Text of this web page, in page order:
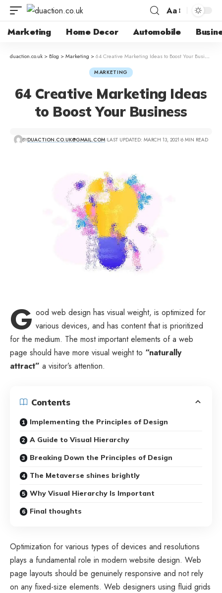
Aa
Marketing Home Decor Automobile
duaction.co.uk > Blog >Marketing >64 Creative Marketing Ideas to Boost Your Business
MARKETING
64 Creative Marketing Ideas
to Boost Your Business
BYDUACTION.CO.UK@GMAIL.COM LAST UPDATED: MARCH 13, 2021 6 MIN READ
G ood web design has visual weight, is optimized for
various devices, and has content that is prioritized
for the medium. The most important elements of a web
page should have more visual weight to “naturally
attract” a visitor’s attention.
Contents
Implementing the Principles of Design
A Guide to Visual Hierarchy
Breaking Down the Principles of Design
The Metaverse shines brightly
Why Visual Hierarchy Is Important
Final thoughts
Optimization for various types of devices and resolutions
plays a fundamental role in modern website design. Web
page layouts should be genuinely responsive and not rely
on any fixed-size elements. Web designers using fluid grids